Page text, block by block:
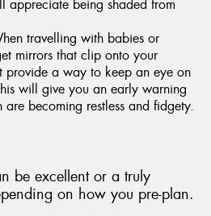
appreciate being shaded from
travelling with babies or
mirrors that clip onto your
provide a way to keep an eye on
will give you an early warning
becoming restless and fidgety.
be excellent or a truly
on how you pre-plan.